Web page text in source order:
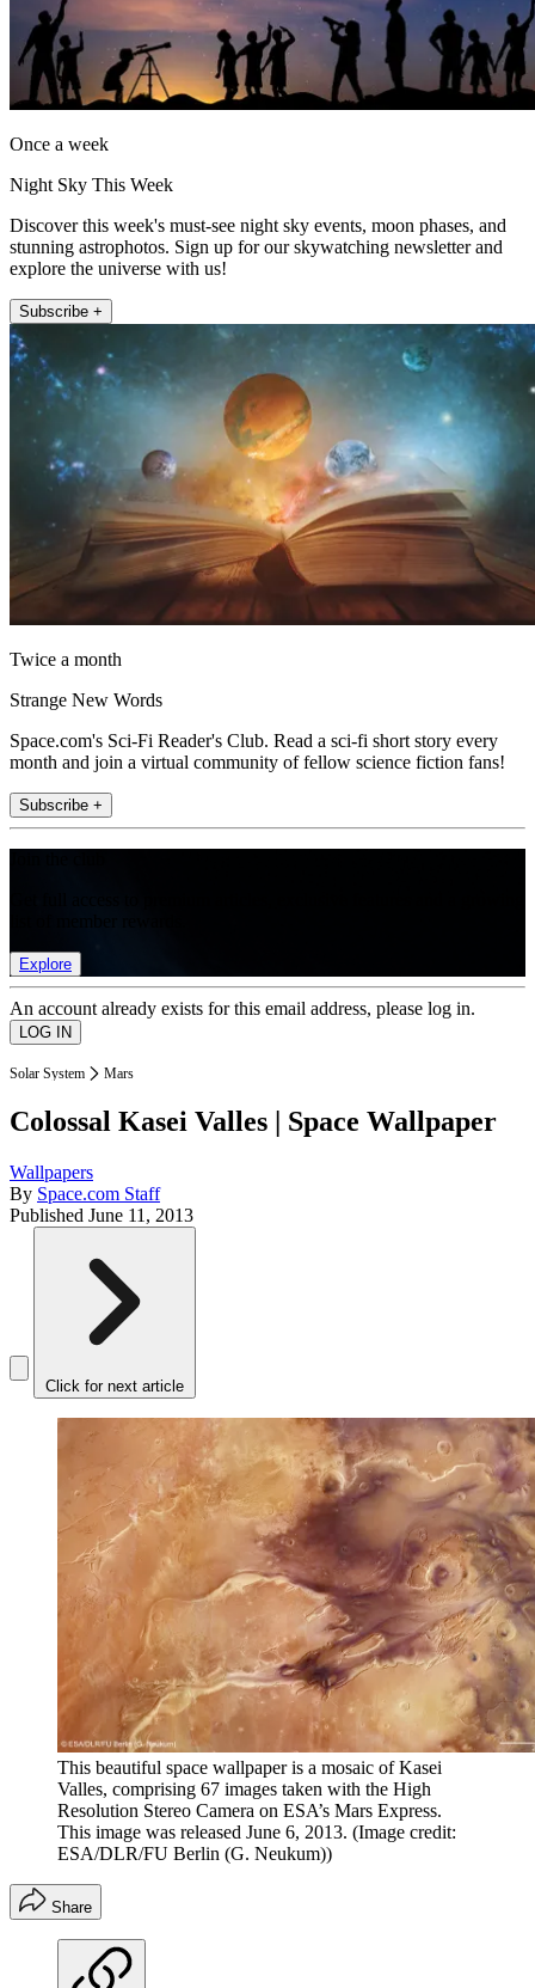
Once a week
Night Sky This Week
Discover this week's must-see night sky events, moon phases, and
stunning astrophotos. Sign up for our skywatching newsletter and
explore the universe with us!
Subscribe +
Twice a month
Strange New Words
Space.com's Sci-Fi Reader's Club. Read a sci-fi short story every
month and join a virtual community of fellow science fiction fans!
Subscribe +
Explore
An account already exists for this email address, please log in.
Solar System Mars
Colossal Kasei Valles | Space Wallpaper
Wallpapers
By Space.com Staff
Published June 11, 2013
Click for next article
This beautiful space wallpaper is a mosaic of Kasei
Valles, comprising 67 images taken with the High
Resolution Stereo Camera on ESA’s Mars Express.
This image was released June 6, 2013. (Image credit:
ESA/DLR/FU Berlin (G. Neukum))
Share